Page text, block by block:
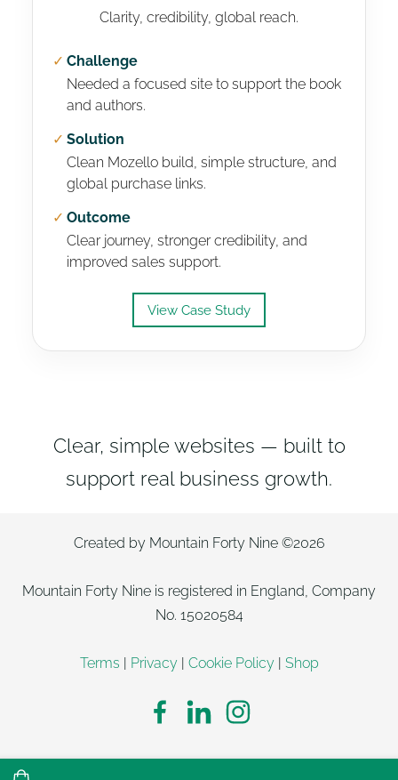
Clarity, credibility, global reach.
✓ Challenge
Needed a focused site to support the book
and authors.
✓ Solution
Clean Mozello build, simple structure, and
global purchase links.
✓ Outcome
Clear journey, stronger credibility, and
improved sales support.
View Case Study
Clear, simple websites — built to
support real business growth.
Created by Mountain Forty Nine ©2026
Mountain Forty Nine is registered in England, Company
No. 15020584
Terms | Privacy| Cookie Policy| Shop